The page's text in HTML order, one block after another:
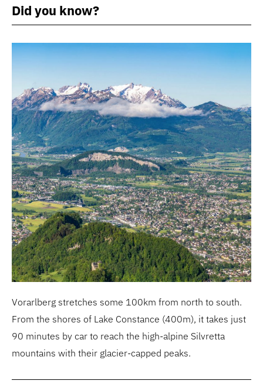
Did you know?
Vorarlberg stretches some 100km from north to south.
From the shores of Lake Constance (400m), it takes just
90 minutes by car to reach the high-alpine Silvretta
mountains with their glacier-capped peaks.